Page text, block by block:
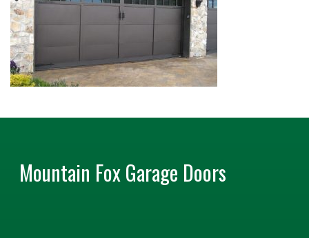
Mountain Fox Garage Doors